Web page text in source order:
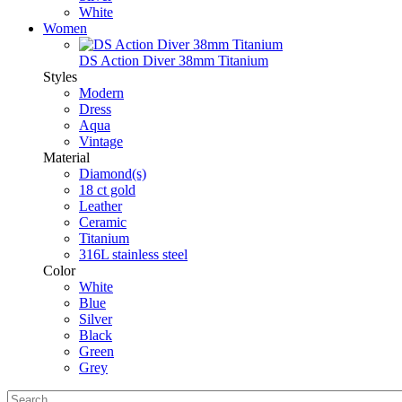
White
Women
DS Action Diver 38mm Titanium
Styles
Modern
Dress
Aqua
Vintage
Material
Diamond(s)
18 ct gold
Leather
Ceramic
Titanium
316L stainless steel
Color
White
Blue
Silver
Black
Green
Grey